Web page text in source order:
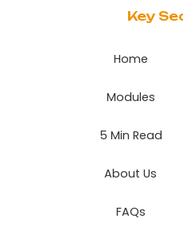
Key
Home
Modules
5 Min Read
About Us
FAQs